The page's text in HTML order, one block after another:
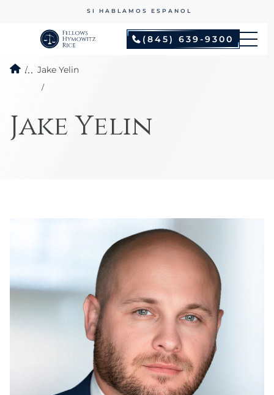
SI HABLAMOS ESPANOL
(845) 639-9300
... Jake Yelin
Jake Yelin